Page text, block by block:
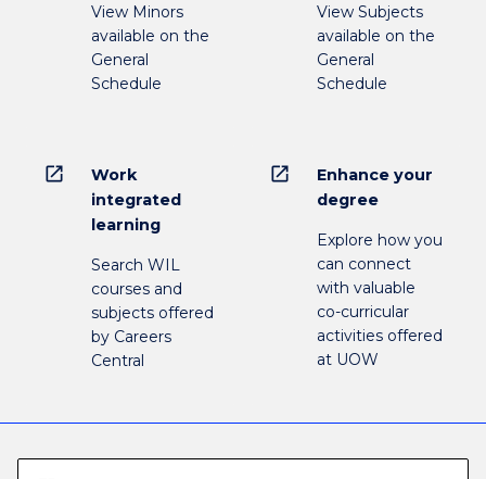
View Minors
available on the
General
Schedule
View Subjects
available on the
General
Schedule
open_in_new
Work
integrated
learning
Search WIL
courses and
subjects offered
by Careers
Central
open_in_new
Enhance your
degree
Explore how you
can connect
with valuable
co-curricular
activities offered
at UOW